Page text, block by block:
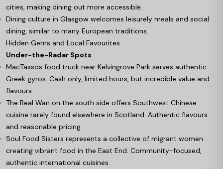
cities, making dining out more accessible.
Dining culture in Glasgow welcomes leisurely meals and social
dining, similar to many European traditions.
Hidden Gems and Local Favourites
Under-the-Radar Spots
MacTassos food truck near Kelvingrove Park serves authentic
Greek gyros. Cash only, limited hours, but incredible value and
flavours.
The Real Wan on the south side offers Southwest Chinese
cuisine rarely found elsewhere in Scotland. Authentic flavours
and reasonable pricing.
Soul Food Sisters represents a collective of migrant women
creating vibrant food in the East End. Community-focused,
authentic international cuisines.